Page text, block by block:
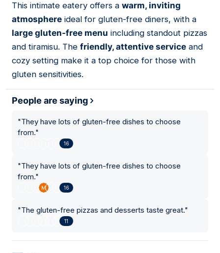
14
This intimate eatery offers a warm, inviting
atmosphere ideal for gluten-free diners, with a
large gluten-free menu including standout pizzas
and tiramisu. The friendly, attentive service and
cozy setting make it a top choice for those with
gluten sensitivities.
People are saying
"They have lots of gluten-free dishes to choose
from."
16
"They have lots of gluten-free dishes to choose
from."
16
"The gluten-free pizzas and desserts taste great."
11